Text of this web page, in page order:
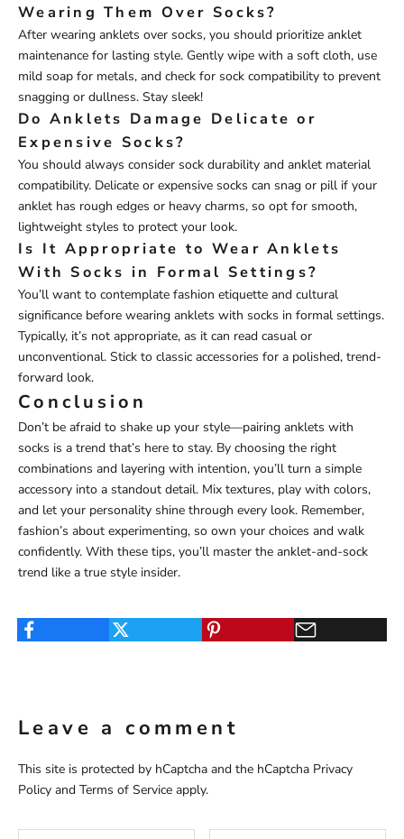
Wearing Them Over Socks?
After wearing anklets over socks, you should prioritize anklet
maintenance for lasting style. Gently wipe with a soft cloth, use
mild soap for metals, and check for sock compatibility to prevent
snagging or dullness. Stay sleek!
Do Anklets Damage Delicate or
Expensive Socks?
You should always consider sock durability and anklet material
compatibility. Delicate or expensive socks can snag or pill if your
anklet has rough edges or heavy charms, so opt for smooth,
lightweight styles to protect your look.
Is It Appropriate to Wear Anklets
With Socks in Formal Settings?
You’ll want to contemplate fashion etiquette and cultural
significance before wearing anklets with socks in formal settings.
Typically, it’s not appropriate, as it can read casual or
unconventional. Stick to classic accessories for a polished, trend-
forward look.
Conclusion
Don’t be afraid to shake up your style—pairing anklets with
socks is a trend that’s here to stay. By choosing the right
combinations and layering with intention, you’ll turn a simple
accessory into a standout detail. Mix textures, play with colors,
and let your personality shine through every look. Remember,
fashion’s about experimenting, so own your choices and walk
confidently. With these tips, you’ll master the anklet-and-sock
trend like a true style insider.
Leave a comment
This site is protected by hCaptcha and the hCaptcha Privacy
Policy and Terms of Service apply.